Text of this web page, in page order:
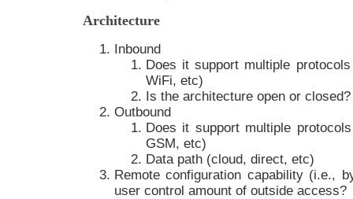
Architecture
Inbound
Does it support multiple
WiFi, etc)
Is the architecture open or closed?
Outbound
Does it support multiple
GSM, etc)
Data path (cloud, direct, etc)
Remote configuration capability (i.e.,
user control amount of outside access?